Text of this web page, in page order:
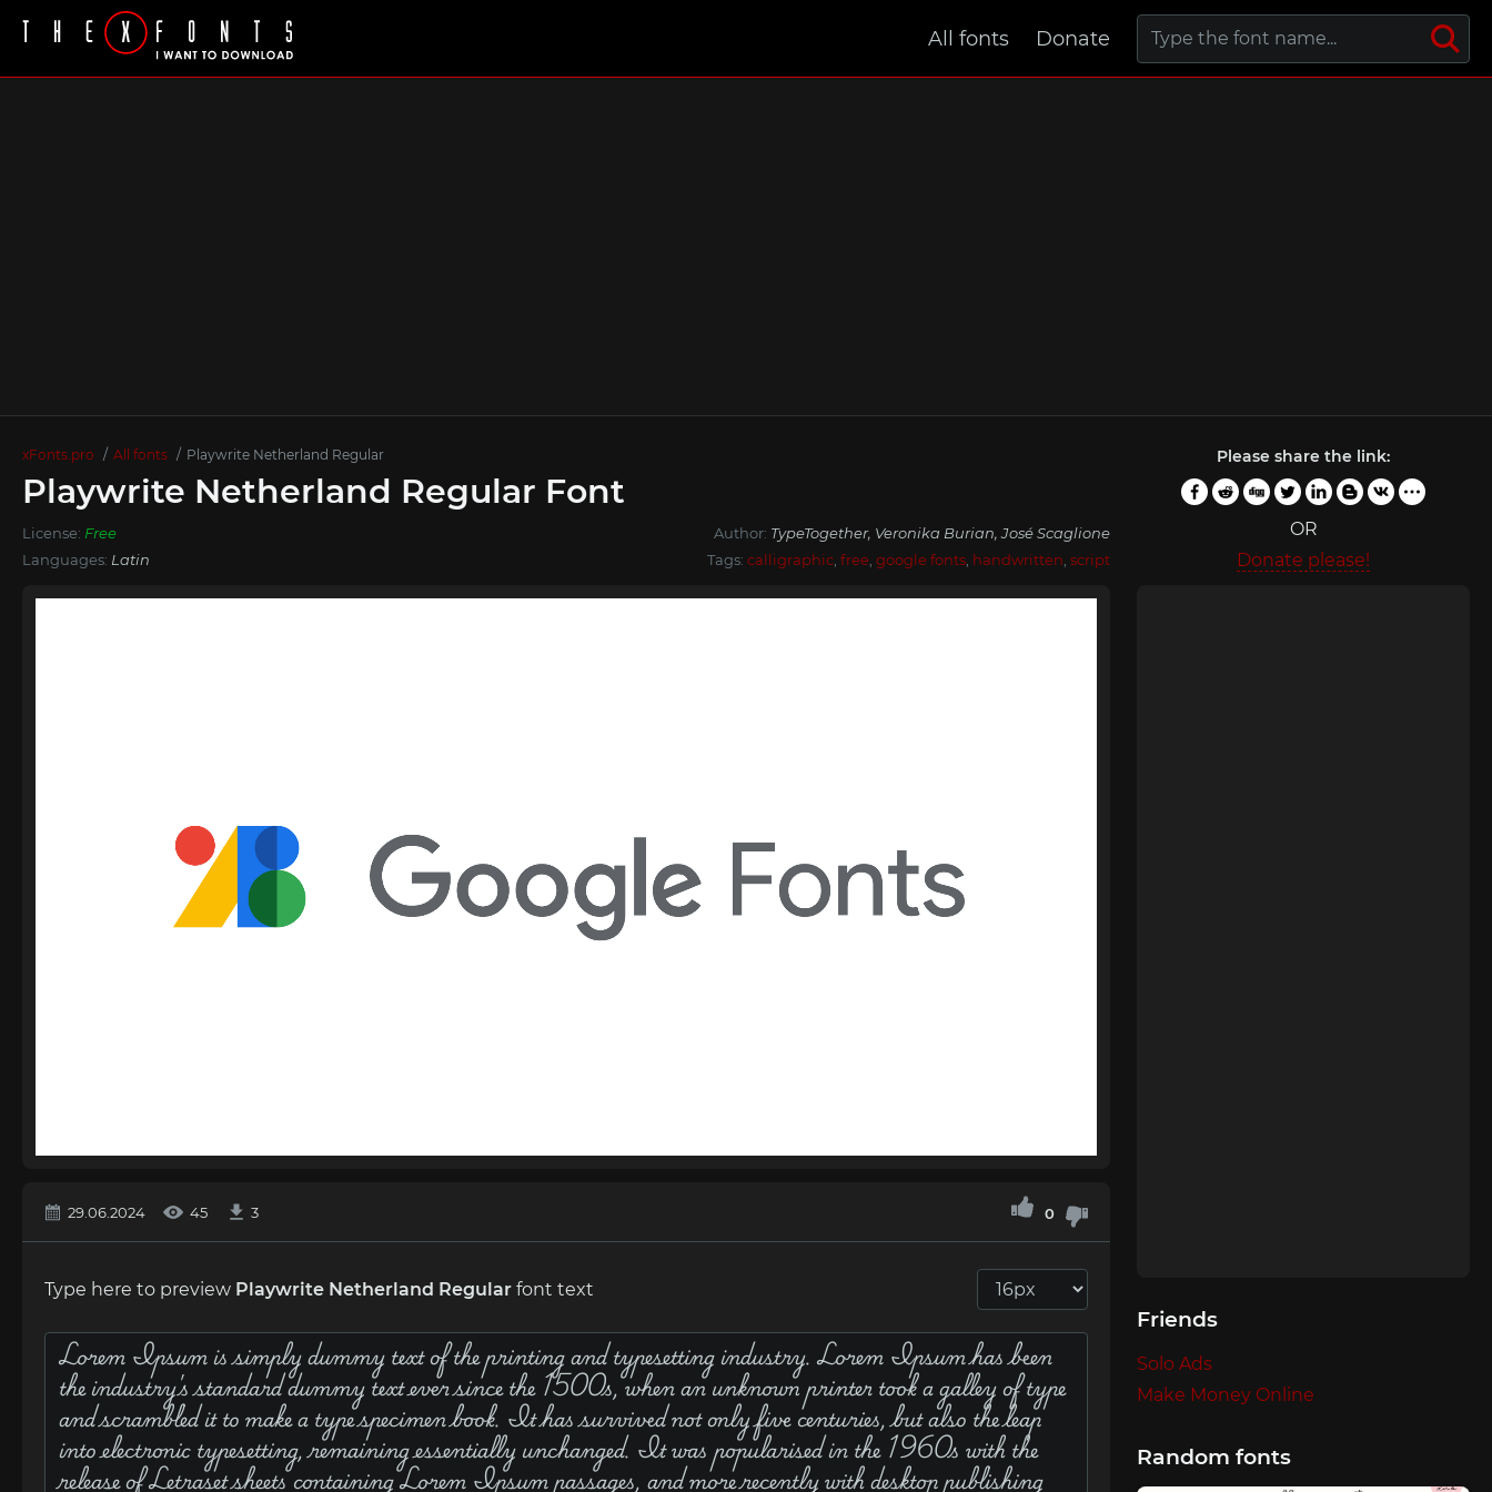
All fonts Donate
xFonts.pro All fonts Playwrite Netherland Regular
Playwrite Netherland Regular Font
License: Free Author: TypeTogether, Veronika Burian, José Scaglione
Languages: Latin Tags: calligraphic free google fonts handwritten script
Please share the link:
OR
Donate please!
29.06.2024 45 3 0
Type here to preview Playwrite Netherland Regular font text
Friends
Solo Ads
Make Money Online
Random fonts